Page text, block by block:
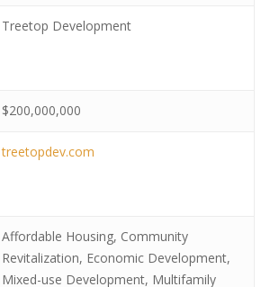
Treetop Development
$200,000,000
treetopdev.com
Affordable Housing, Community
Revitalization, Economic Development,
Mixed-use Development, Multifamily